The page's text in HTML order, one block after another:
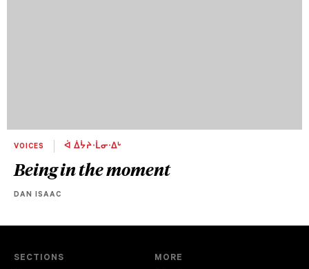
VOICES ᐋ ᐄᔮᔨᐧᒫᓂᐧᐃᒡ
Being in the moment
DAN ISAAC
SECTIONS MORE